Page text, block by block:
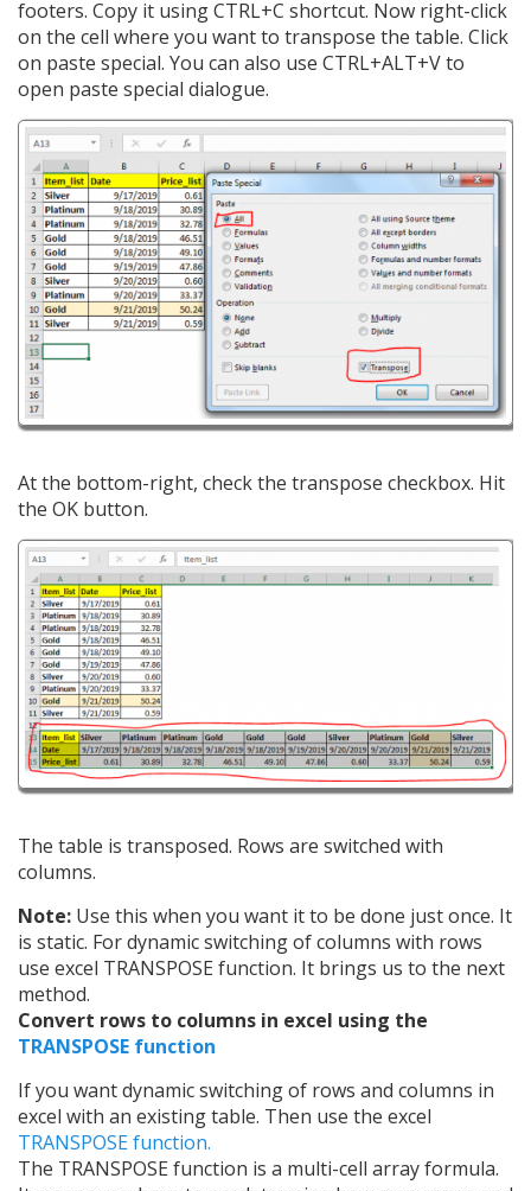
footers. Copy it using CTRL+C shortcut. Now right-click
on the cell where you want to transpose the table. Click
on paste special. You can also use CTRL+ALT+V to
open paste special dialogue.
At the bottom-right, check the transpose checkbox. Hit
the OK button.
The table is transposed. Rows are switched with
columns.
Note: Use this when you want it to be done just once. It
is static. For dynamic switching of columns with rows
use excel TRANSPOSE function. It brings us to the next
method.
Convert rows to columns in excel using the
TRANSPOSE function
If you want dynamic switching of rows and columns in
excel with an existing table. Then use the excel
TRANSPOSE function.
The TRANSPOSE function is a multi-cell array formula.